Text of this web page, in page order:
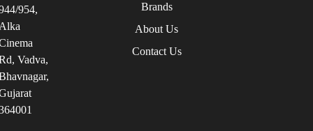
Brands
About Us
Contact Us
954,
Vadva,